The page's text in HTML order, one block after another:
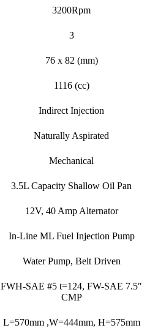
3200Rpm
3
76 x 82 (mm)
1116 (cc)
Indirect Injection
Naturally Aspirated
Mechanical
3.5L Capacity Shallow Oil Pan
12V, 40 Amp Alternator
In-Line ML Fuel Injection Pump
Water Pump, Belt Driven
FWH-SAE #5 t=124, FW-SAE 7.5″
CMP
L=570mm ,W=444mm, H=575mm